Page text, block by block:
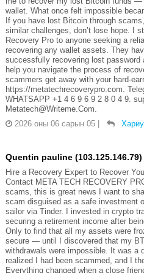
wallet. What once felt impossible
If you have lost Bitcoin through
similar challenges, don’t lose hope. I
Recovery Pro to anyone seeking a
recovering any wallet assets. They
successfully recovering lost
help you navigate the process of
scammers get away with your hard-
https://metatechrecoverypro.com.
WHATSAPP +1 4 6 9 6 9 2 8 0 4 9.
Metatech@Writeme.Com.
2026 оны 06 сарын 05 |
Quentin pauline (103.125.146.79)
Hire a Recovery Expert to Recover
Contact META TECH RECOVERY
scams, this is great news I want to
scam disguised as a safe investment
sailor via Tinder. I invested in crypto
securing a retirement income after
Only to find that all my assets were
secure — until I discovered that my
withdrawals were impossible. It was a
realized I had been scammed, and I
Everything changed when a close